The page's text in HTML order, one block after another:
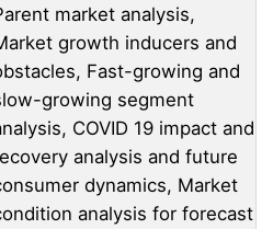
market analysis,
growth inducers and
Fast-growing and
growing segment
COVID 19 impact and
analysis and future
dynamics, Market
analysis for forecast